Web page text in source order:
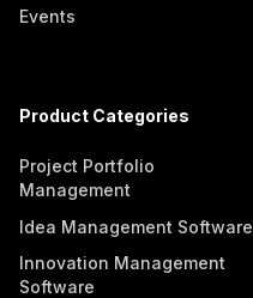
Events
Product Categories
Project Portfolio
Management
Idea Management Software
Innovation Management
Software